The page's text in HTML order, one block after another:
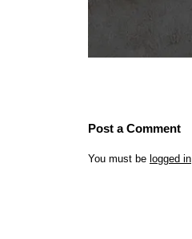
Post a Comment
You must be logged in